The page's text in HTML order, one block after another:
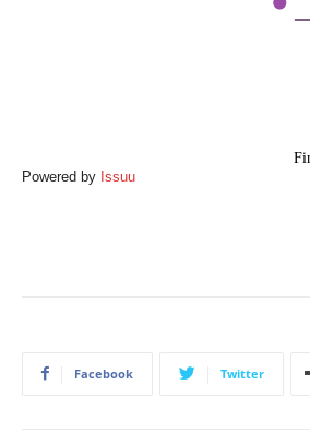
Powered by Issuu
Facebook Twitter